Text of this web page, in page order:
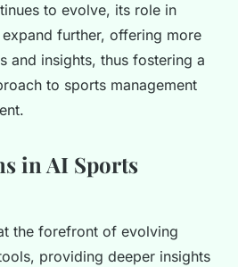
to evolve, its role in
further, offering more
and insights, thus fostering a
to sports management
in AI Sports
the forefront of evolving
providing deeper insights